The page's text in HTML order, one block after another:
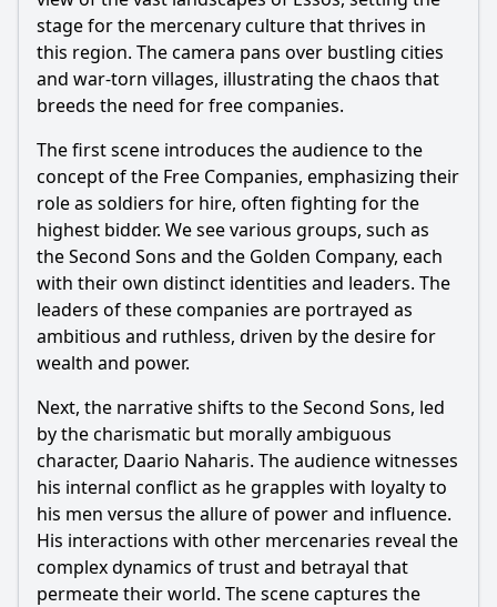
stage for the mercenary culture that thrives in
this region. The camera pans over bustling cities
and war-torn villages, illustrating the chaos that
breeds the need for free companies.
The first scene introduces the audience to the
concept of the Free Companies, emphasizing their
role as soldiers for hire, often fighting for the
highest bidder. We see various groups, such as
the Second Sons and the Golden Company, each
with their own distinct identities and leaders. The
leaders of these companies are portrayed as
ambitious and ruthless, driven by the desire for
wealth and power.
Next, the narrative shifts to the Second Sons, led
by the charismatic but morally ambiguous
character, Daario Naharis. The audience witnesses
his internal conflict as he grapples with loyalty to
his men versus the allure of power and influence.
His interactions with other mercenaries reveal the
complex dynamics of trust and betrayal that
permeate their world. The scene captures the